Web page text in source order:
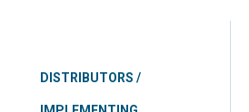
DISTRIBUTORS /